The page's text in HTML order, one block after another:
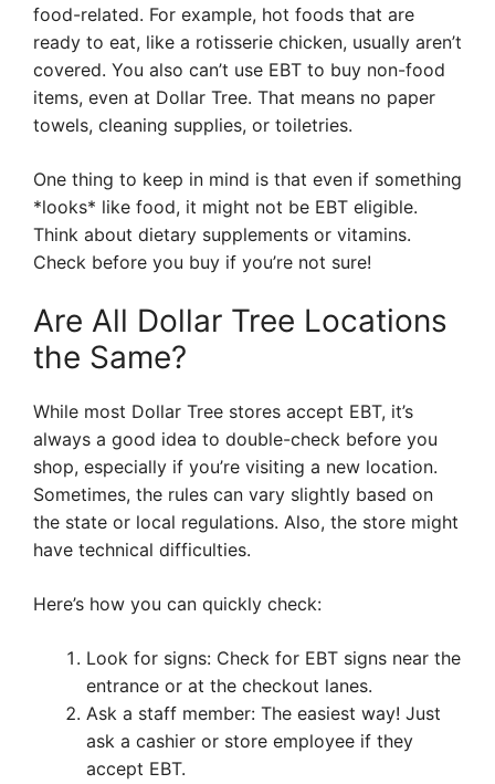
food-related. For example, hot foods that are
ready to eat, like a rotisserie chicken, usually aren’t
covered. You also can’t use EBT to buy non-food
items, even at Dollar Tree. That means no paper
towels, cleaning supplies, or toiletries.
One thing to keep in mind is that even if something
*looks* like food, it might not be EBT eligible.
Think about dietary supplements or vitamins.
Check before you buy if you’re not sure!
Are All Dollar Tree Locations
the Same?
While most Dollar Tree stores accept EBT, it’s
always a good idea to double-check before you
shop, especially if you’re visiting a new location.
Sometimes, the rules can vary slightly based on
the state or local regulations. Also, the store might
have technical difficulties.
Here’s how you can quickly check:
Look for signs: Check for EBT signs near the
entrance or at the checkout lanes.
Ask a staff member: The easiest way! Just
ask a cashier or store employee if they
accept EBT.